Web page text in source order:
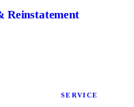
Reinstatement
SERVICE